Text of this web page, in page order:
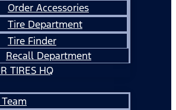
Order Accessories
Tire Department
Tire Finder
Recall Department
TIRES HQ